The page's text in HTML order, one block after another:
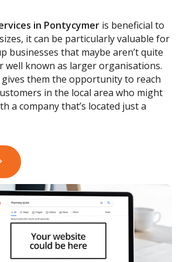
in Pontycymer is beneficial to
it can be particularly valuable for
businesses that maybe aren’t quite
well known as larger organisations.
gives them the opportunity to reach
in the local area who might
a company that’s located just a